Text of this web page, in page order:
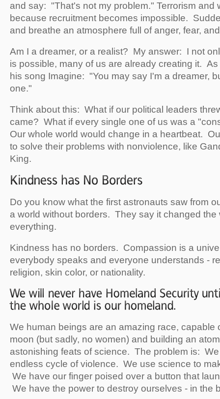
and say: "That's not my problem." Terrorism and
because recruitment becomes impossible.
and breathe an atmosphere full of anger, fear,
Am I a dreamer, or a realist? My answer: I not
is possible, many of us are already creating it.
his song Imagine: "You may say I'm a dreamer,
one."
Think about this: What if our political leaders
came? What if every single one of us was a
Our whole world would change in a heartbeat.
to solve their problems with nonviolence, like
King.
Do you know what the first astronauts saw from
a world without borders. They say it changed the
everything.
Kindness has no borders. Compassion is a
everybody speaks and everyone understands -
religion, skin color, or nationality.
We human beings are an amazing race, capable
moon (but sadly, no women) and building an
astonishing feats of science. The problem is:
endless cycle of violence. We use science to
We have our finger poised over a button that
We have the power to destroy ourselves - in the